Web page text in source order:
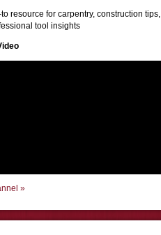
resource for carpentry, construction tips,
tool insights
»